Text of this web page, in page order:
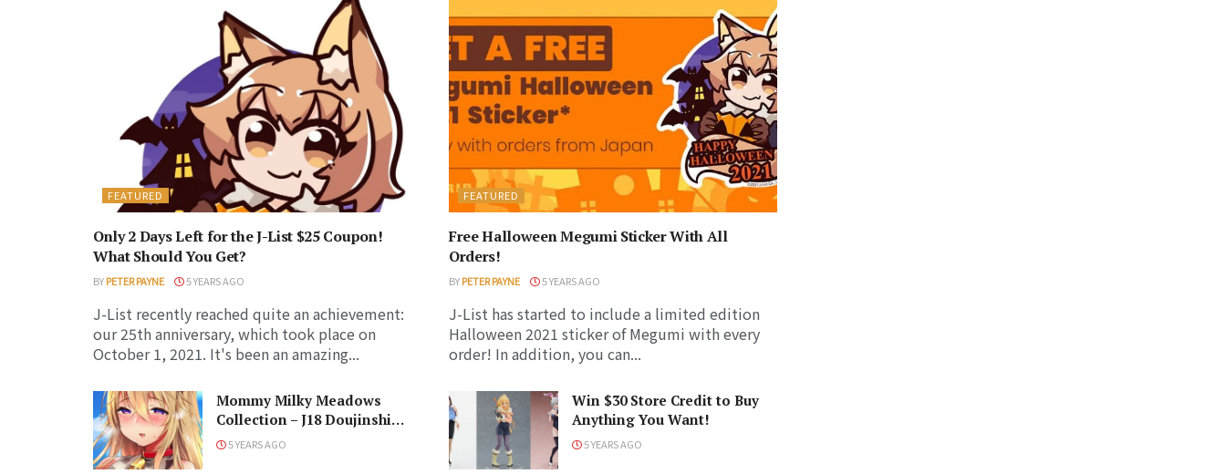
FEATURED
Only 2 Days Left for the J-List $25 Coupon!
What Should You Get?
BYPETER PAYNE 5 YEARS AGO
J-List recently reached quite an achievement:
our 25th anniversary, which took place on
October 1, 2021. It's been an amazing...
FEATURED
Free Halloween Megumi Sticker With All
Orders!
BYPETER PAYNE 5 YEARS AGO
J-List has started to include a limited edition
Halloween 2021 sticker of Megumi with every
order! In addition, you can...
Mommy Milky Meadows
Collection – J18 Doujinshi
Release
5 YEARS AGO
Win $30 Store Credit to Buy
Anything You Want!
5 YEARS AGO